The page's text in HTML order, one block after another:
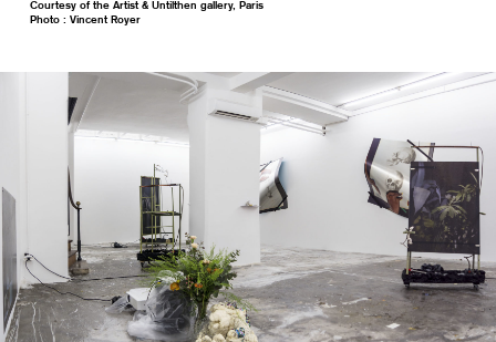
Courtesy of the Artist & Untilthen gallery, Paris
Photo : Vincent Royer